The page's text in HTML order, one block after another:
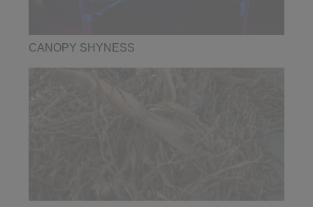
CANOPY SHYNESS